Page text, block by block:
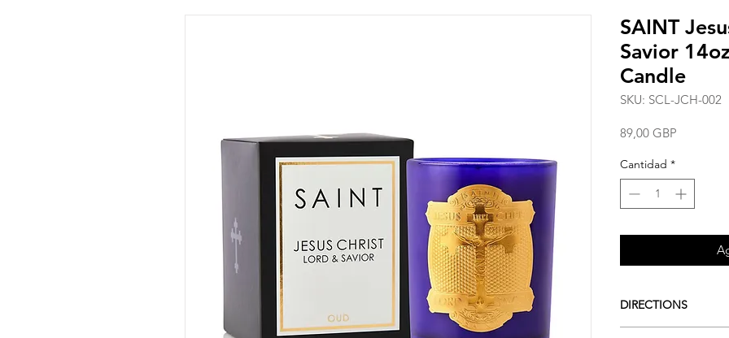
SAINT
Savior
Candle
SKU: SCL-JCH-002
89,00 GBP
Cantidad *
DIRECTIONS